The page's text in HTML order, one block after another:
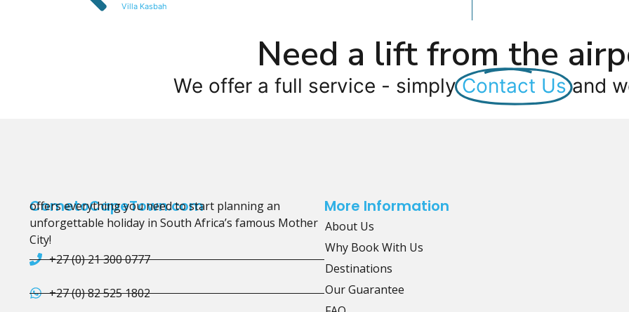
Villa Kasbah
Need a lift from the
We offer a full service - simply Contact Us and
CometoCapeTown.com
offers everything you need to start planning an
unforgettable holiday in South Africa’s famous Mother
City!
+27 (0) 21 300 0777
+27 (0) 82 525 1802
More Information
About Us
Why Book With Us
Destinations
Our Guarantee